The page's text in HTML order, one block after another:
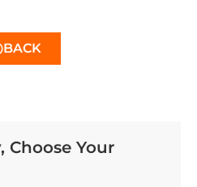
BACK
Choose Your